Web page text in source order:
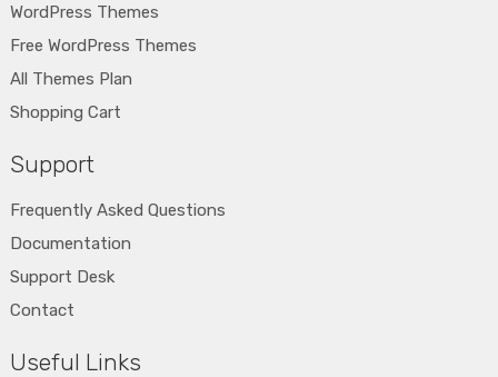
WordPress Themes
Free WordPress Themes
All Themes Plan
Shopping Cart
Support
Frequently Asked Questions
Documentation
Support Desk
Contact
Useful Links